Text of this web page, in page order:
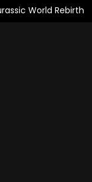
World Rebirth